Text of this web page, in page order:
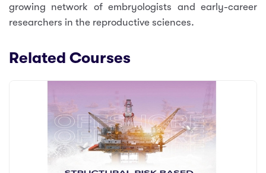
growing network of embryologists and early-career
researchers in the reproductive sciences.
Related Courses